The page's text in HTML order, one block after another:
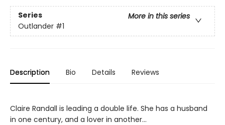
Series
More in this series
Outlander #1
Description Bio Details Reviews
Claire Randall is leading a double life. She has a husband
in one century, and a lover in another...